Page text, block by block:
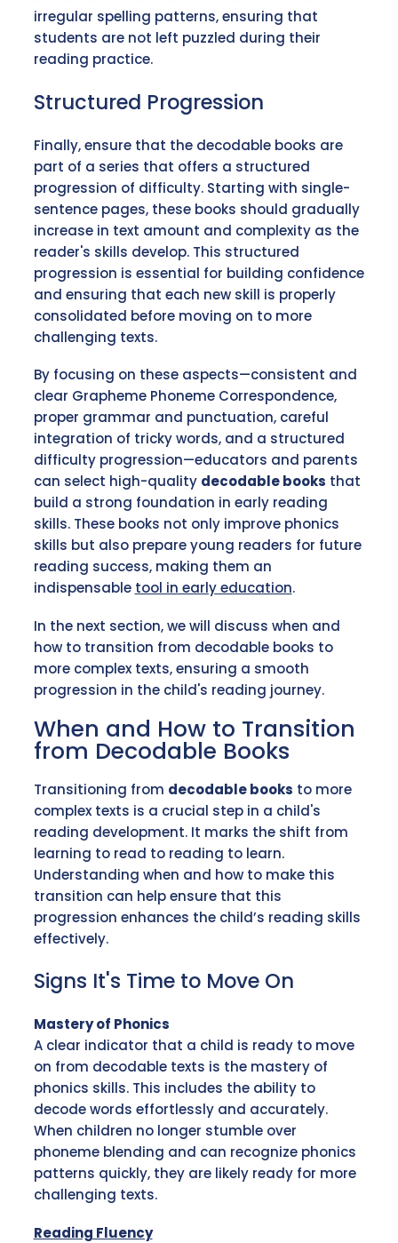
irregular spelling patterns, ensuring that
students are not left puzzled during their
reading practice.
Structured Progression
Finally, ensure that the decodable books are
part of a series that offers a structured
progression of difficulty. Starting with single-
sentence pages, these books should gradually
increase in text amount and complexity as the
reader's skills develop. This structured
progression is essential for building confidence
and ensuring that each new skill is properly
consolidated before moving on to more
challenging texts.
By focusing on these aspects—consistent and
clear Grapheme Phoneme Correspondence,
proper grammar and punctuation, careful
integration of tricky words, and a structured
difficulty progression—educators and parents
can select high-quality decodable books that
build a strong foundation in early reading
skills. These books not only improve phonics
skills but also prepare young readers for future
reading success, making them an
indispensable tool in early education.
In the next section, we will discuss when and
how to transition from decodable books to
more complex texts, ensuring a smooth
progression in the child's reading journey.
When and How to Transition
from Decodable Books
Transitioning from decodable books to more
complex texts is a crucial step in a child's
reading development. It marks the shift from
learning to read to reading to learn.
Understanding when and how to make this
transition can help ensure that this
progression enhances the child’s reading skills
effectively.
Signs It's Time to Move On
Mastery of Phonics
A clear indicator that a child is ready to move
on from decodable texts is the mastery of
phonics skills. This includes the ability to
decode words effortlessly and accurately.
When children no longer stumble over
phoneme blending and can recognize phonics
patterns quickly, they are likely ready for more
challenging texts.
Reading Fluency